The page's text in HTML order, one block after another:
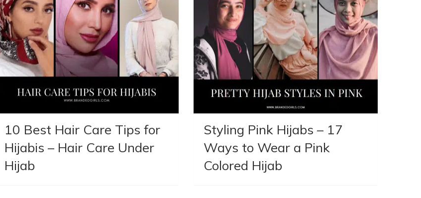
10 Best Hair Care Tips for
Hijabis – Hair Care Under
Hijab
Styling Pink Hijabs – 17
Ways to Wear a Pink
Colored Hijab